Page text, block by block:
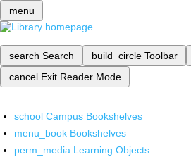
menu
search Search build_circle Toolbar
cancel Exit Reader Mode
school Campus Bookshelves
menu_book Bookshelves
perm_media Learning Objects